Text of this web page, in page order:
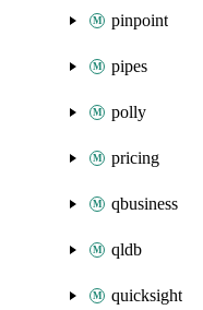
pinpoint
pipes
polly
pricing
qbusiness
qldb
quicksight